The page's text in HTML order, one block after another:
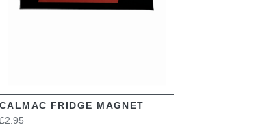
CALMAC FRIDGE MAGNET
£2.95